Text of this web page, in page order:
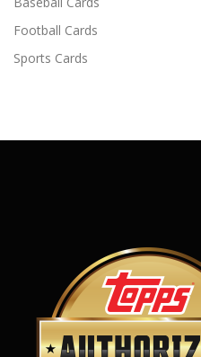
Football Cards
Sports Cards